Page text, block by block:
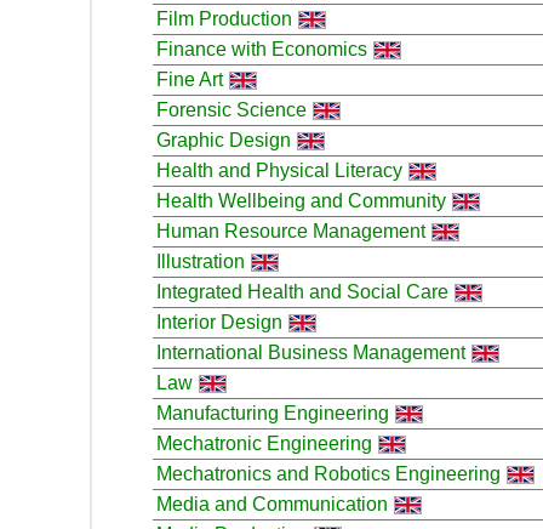
Film Production
Finance with Economics
Fine Art
Forensic Science
Graphic Design
Health and Physical Literacy
Health Wellbeing and Community
Human Resource Management
Illustration
Integrated Health and Social Care
Interior Design
International Business Management
Law
Manufacturing Engineering
Mechatronic Engineering
Mechatronics and Robotics Engineering
Media and Communication